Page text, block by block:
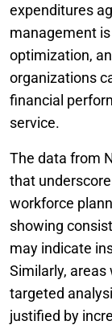
expenditures
management
optimization,
organizations
financial
service.
The data from
that
workforce
showing
may indicate
Similarly,
targeted
justified by